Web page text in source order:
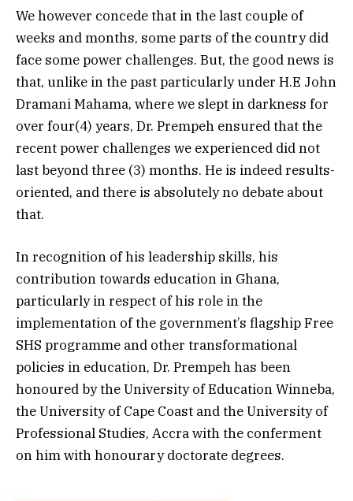
We however concede that in the last couple of
weeks and months, some parts of the country did
face some power challenges. But, the good news is
that, unlike in the past particularly under H.E John
Dramani Mahama, where we slept in darkness for
over four(4) years, Dr. Prempeh ensured that the
recent power challenges we experienced did not
last beyond three (3) months. He is indeed results-
oriented, and there is absolutely no debate about
that.
In recognition of his leadership skills, his
contribution towards education in Ghana,
particularly in respect of his role in the
implementation of the government’s flagship Free
SHS programme and other transformational
policies in education, Dr. Prempeh has been
honoured by the University of Education Winneba,
the University of Cape Coast and the University of
Professional Studies, Accra with the conferment
on him with honourary doctorate degrees.